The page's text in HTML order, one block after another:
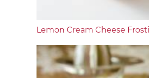
Lemon Cream Cheese